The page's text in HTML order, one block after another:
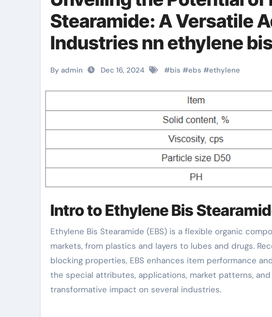
Stearamide: A Versatile
Industries nn ethylene
By admin Dec 16, 2024 #bis #ebs #ethylene
Intro to Ethylene Bis
Ethylene Bis Stearamide (EBS) is a flexible organic compound that plays a critical role in different
markets, from plastics and layers to lubes and drugs.
blocking properties, EBS enhances item performance
the special attributes, applications, market patterns,
transformative impact on several industries.